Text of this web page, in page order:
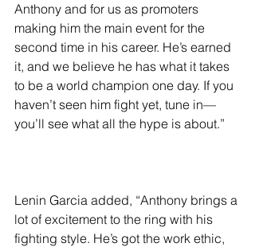
Anthony and for us as promoters
making him the main event for the
second time in his career. He’s earned
it, and we believe he has what it takes
to be a world champion one day. If you
haven’t seen him fight yet, tune in—
you’ll see what all the hype is about.”
Lenin Garcia added, “Anthony brings a
lot of excitement to the ring with his
fighting style. He’s got the work ethic,